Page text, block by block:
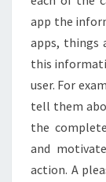
app the
apps, things
this
user. For
tell them
the
and
action. A